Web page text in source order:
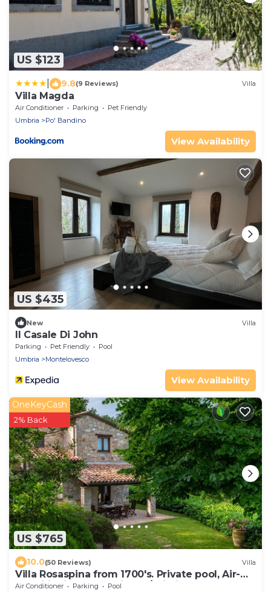
US $123
9.8(9 Reviews) Villa
Villa Magda
Air Conditioner Parking
Pet Friendly
Umbria
Po' Bandino
View Availability
US $435
New Villa
Il Casale Di John
Parking Pet Friendly
Pool
Umbria
Montelovesco
View Availability
US $765
OneKeyCash
2% Back
10.0(50 Reviews) Villa
Villa Rosaspina from 1700's. Private pool, Air-
conditioning, Jacuzzi, DSL/Wi-Fi
Air Conditioner Parking
Pool